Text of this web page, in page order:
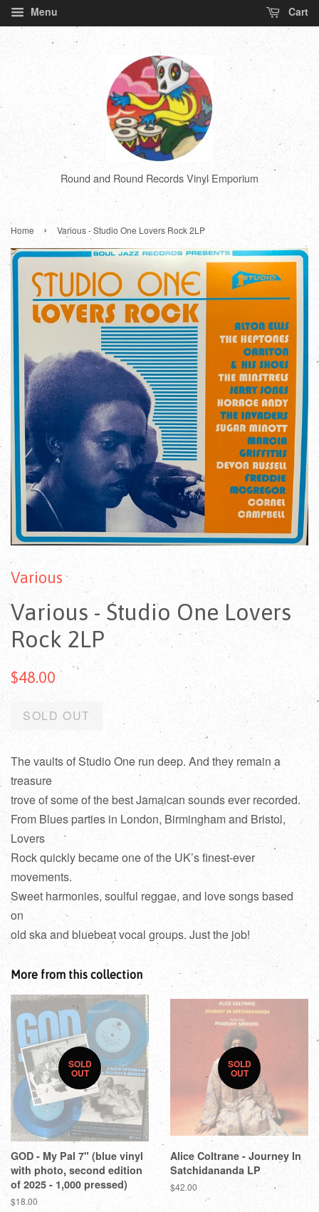
Menu Cart
Round and Round Records Vinyl Emporium
Home › Various - Studio One Lovers Rock 2LP
Various
Various - Studio One Lovers
Rock 2LP
$48.00
SOLD OUT
The vaults of Studio One run deep. And they remain a
treasure
trove of some of the best Jamaican sounds ever recorded.
From Blues parties in London, Birmingham and Bristol,
Lovers
Rock quickly became one of the UK’s finest-ever
movements.
Sweet harmonies, soulful reggae, and love songs based
on
old ska and bluebeat vocal groups. Just the job!
More from this collection
SOLD
OUT
GOD - My Pal 7" (blue vinyl
with photo, second edition
of 2025 - 1,000 pressed)
$18.00
SOLD
OUT
Alice Coltrane - Journey In
Satchidananda LP
$42.00